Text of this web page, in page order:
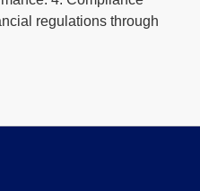
regulations through